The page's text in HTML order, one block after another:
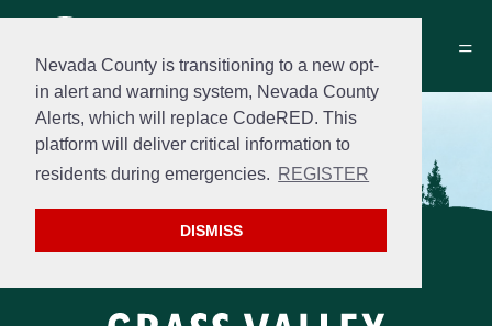
Nevada County is transitioning to a new opt-
in alert and warning system, Nevada County
Alerts, which will replace CodeRED. This
platform will deliver critical information to
residents during emergencies. REGISTER
DISMISS